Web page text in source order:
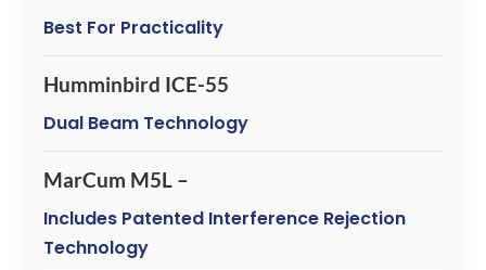
Best For Practicality
Humminbird ICE-55
Dual Beam Technology
MarCum M5L –
Includes Patented Interference Rejection
Technology